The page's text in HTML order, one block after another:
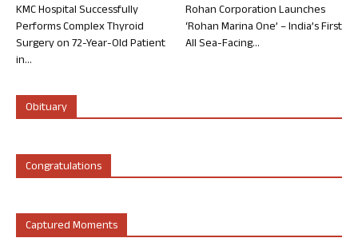
KMC Hospital Successfully
Performs Complex Thyroid
Surgery on 72-Year-Old Patient
in...
Rohan Corporation Launches
‘Rohan Marina One’ – India’s First
All Sea-Facing...
Obituary
Congratulations
Captured Moments